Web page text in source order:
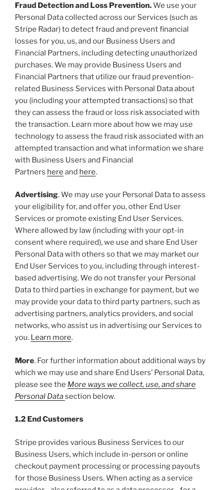
Fraud Detection and Loss Prevention.We use your
Personal Data collected across our Services (such as
Stripe Radar) to detect fraud and prevent financial
losses for you, us, and our Business Users and
Financial Partners, including detecting unauthorized
purchases. We may provide Business Users and
Financial Partners that utilize our fraud prevention-
related Business Services with Personal Data about
you (including your attempted transactions) so that
they can assess the fraud or loss risk associated with
the transaction. Learn more about how we may use
technology to assess the fraud risk associated with an
attempted transaction and what information we share
with Business Users and Financial
Partners here and here.
Advertising. We may use your Personal Data to assess
your eligibility for, and offer you, other End User
Services or promote existing End User Services.
Where allowed by law (including with your opt-in
consent where required), we use and share End User
Personal Data with others so that we may market our
End User Services to you, including through interest-
based advertising. We do not transfer your Personal
Data to third parties in exchange for payment, but we
may provide your data to third party partners, such as
advertising partners, analytics providers, and social
networks, who assist us in advertising our Services to
you. Learn more.
More. For further information about additional ways by
which we may use and share End Users’ Personal Data,
please see the More ways we collect, use, and share
Personal Datasection below.
1.2 End Customers
Stripe provides various Business Services to our
Business Users, which include in-person or online
checkout payment processing or processing payouts
for those Business Users. When acting as a service